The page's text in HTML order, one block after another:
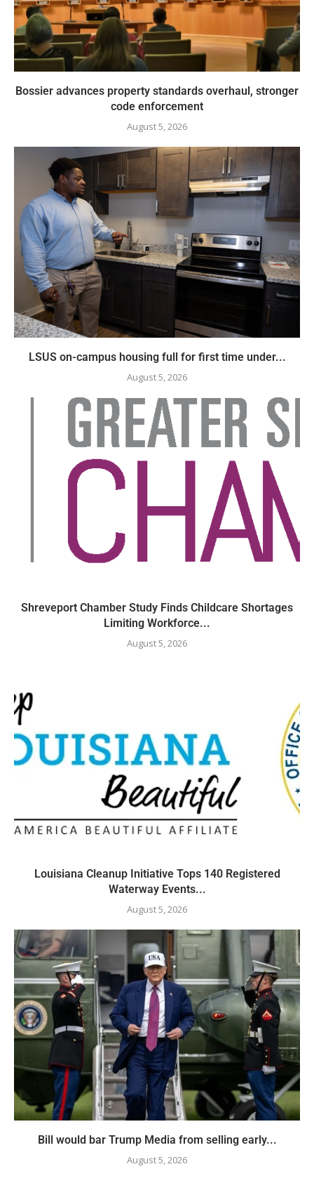
Bossier advances property standards overhaul, stronger
code enforcement
August 5, 2026
LSUS on-campus housing full for first time under...
August 5, 2026
Shreveport Chamber Study Finds Childcare Shortages
Limiting Workforce...
August 5, 2026
Louisiana Cleanup Initiative Tops 140 Registered
Waterway Events...
August 5, 2026
Bill would bar Trump Media from selling early...
August 5, 2026